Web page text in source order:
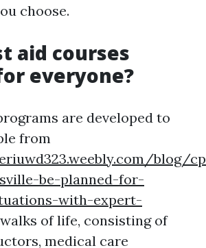
choose.
aid courses
everyone?
are developed to
from
blog/
be-planned-for-
with-expert-
of life, consisting of
medical care